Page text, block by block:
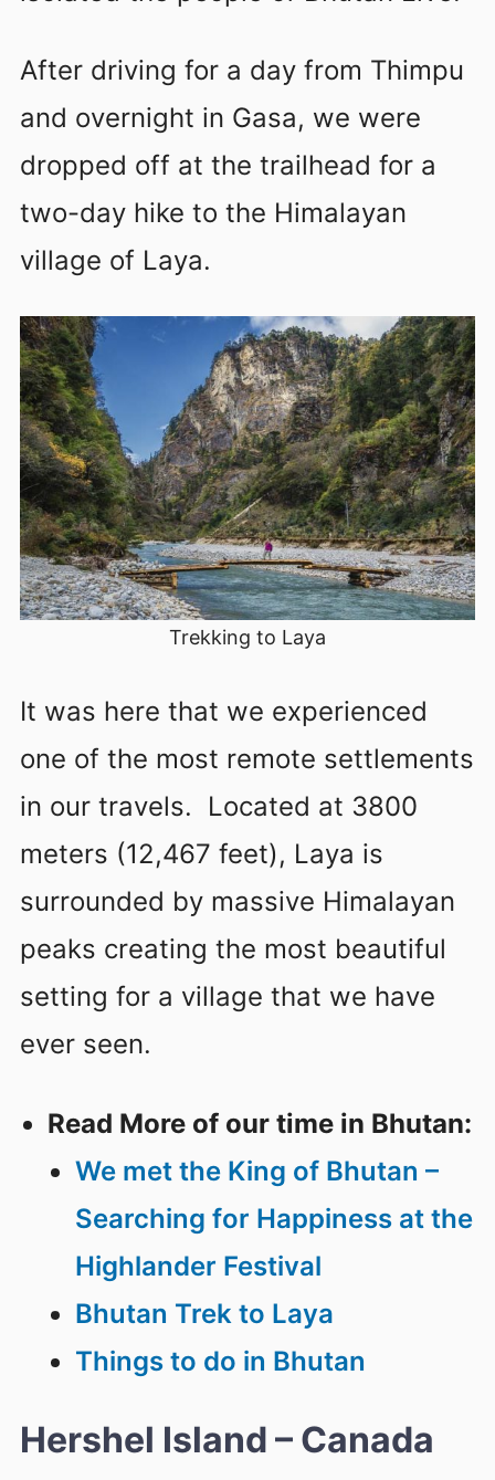
After driving for a day from Thimpu
and overnight in Gasa, we were
dropped off at the trailhead for a
two-day hike to the Himalayan
village of Laya.
Trekking to Laya
It was here that we experienced
one of the most remote settlements
in our travels. Located at 3800
meters (12,467 feet), Laya is
surrounded by massive Himalayan
peaks creating the most beautiful
setting for a village that we have
ever seen.
Read More of our time in Bhutan:
We met the King of Bhutan –
Searching for Happiness at the
Highlander Festival
Bhutan Trek to Laya
Things to do in Bhutan
Hershel Island – Canada